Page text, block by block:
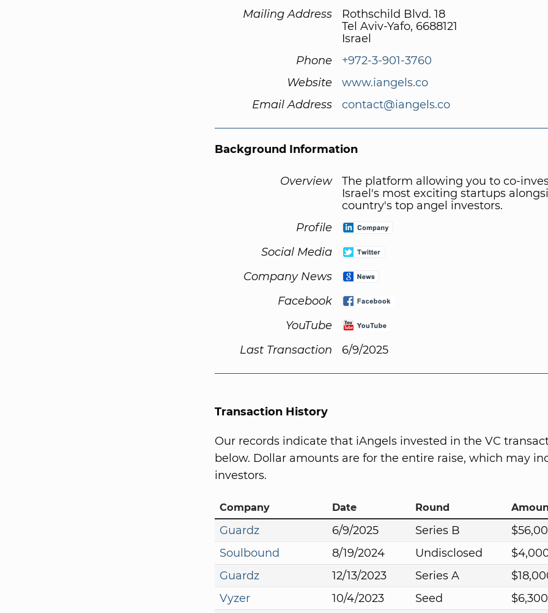
Mailing Address
Rothschild Blvd. 18
Tel Aviv-Yafo, 6688121
Israel
Phone
+972-3-901-3760
Website
www.iangels.co
Email Address
contact@iangels.co
Background Information
Overview
The platform allowing you to co-
Israel's most exciting startups
country's top angel investors.
Profile
Social Media
Company News
Facebook
YouTube
Last Transaction
6/9/2025
Transaction History
Our records indicate that iAngels invested in the VC
below. Dollar amounts are for the entire raise, which may
investors.
Company Date Round
Guardz 6/9/2025 Series B
Soulbound
8/19/2024 Undisclosed
Guardz
12/13/2023 Series A
Vyzer
10/4/2023 Seed